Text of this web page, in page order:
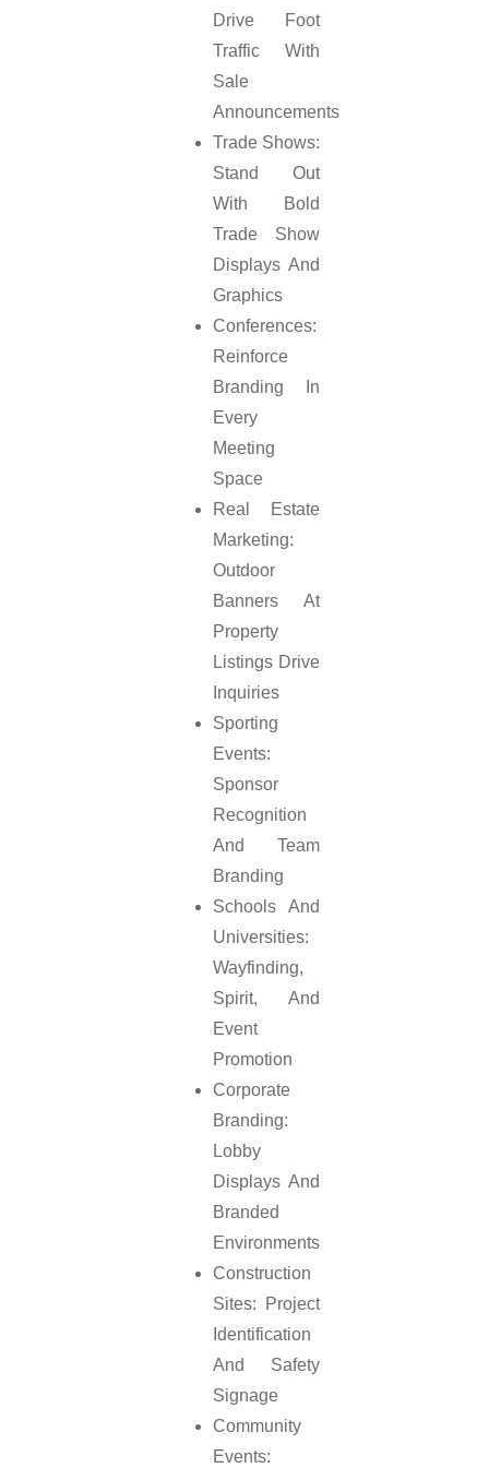
Drive Foot
Traffic With
Sale
Announcements
Trade Shows:
Stand Out
With Bold
Trade Show
Displays And
Graphics
Conferences:
Reinforce
Branding In
Every
Meeting
Space
Real Estate
Marketing:
Outdoor
Banners At
Property
Listings Drive
Inquiries
Sporting
Events:
Sponsor
Recognition
And Team
Branding
Schools And
Universities:
Wayfinding,
Spirit, And
Event
Promotion
Corporate
Branding:
Lobby
Displays And
Branded
Environments
Construction
Sites: Project
Identification
And Safety
Signage
Community
Events: